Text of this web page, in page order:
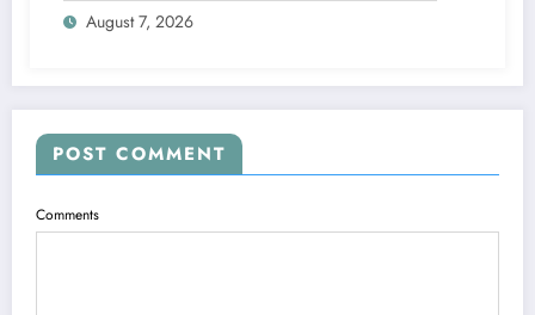
August 7, 2026
POST COMMENT
Comments